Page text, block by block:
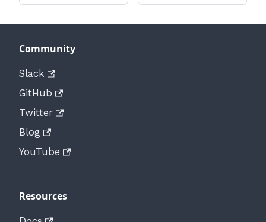
Community
Slack
GitHub
Twitter
Blog
YouTube
Resources